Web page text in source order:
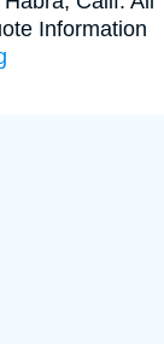
Information